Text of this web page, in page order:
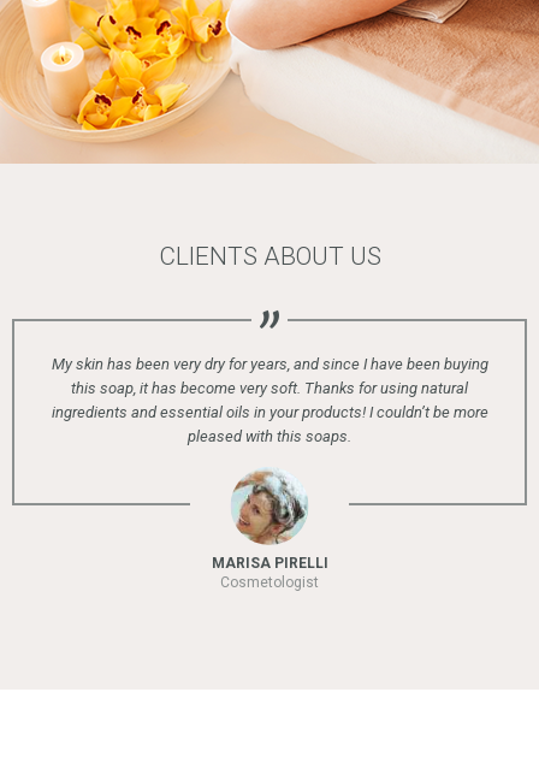
CLIENTS ABOUT US
very dry for years, and since I have been buying
become very soft. Thanks for using natural
oils in your products! I couldn’t be more
pleased with this soaps.